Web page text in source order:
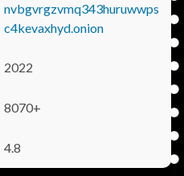
nvbgvrgzvmq343huruwwps
c4kevaxhyd.onion
2022
8070+
4.8